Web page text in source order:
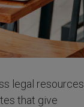
legal resources
that give